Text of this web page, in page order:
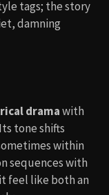
tags; the story
damning
dramawith
tone shifts
within
sequences with
feel like both an